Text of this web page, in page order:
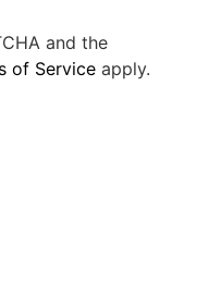
and the
of Service apply.